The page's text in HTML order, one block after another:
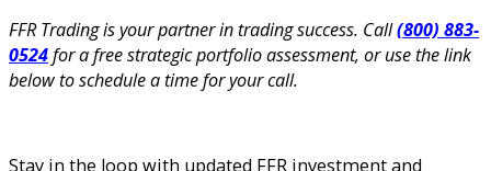
FFR Trading is your partner in trading success. Call(800) 883-
0524for a free strategic portfolio assessment, or use the link
below to schedule a time for your call.
Stay in the loop with updated FFR investment and